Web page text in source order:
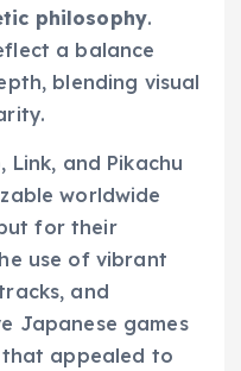
philosophy.
a balance
blending visual
Link, and Pikachu
worldwide
for their
use of vibrant
and
Japanese games
that appealed to